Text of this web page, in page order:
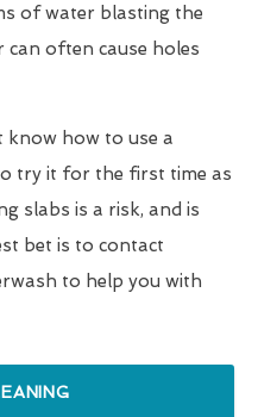
of water blasting the
can often cause holes
know how to use a
try it for the first time as
slabs is a risk, and is
bet is to contact
to help you with